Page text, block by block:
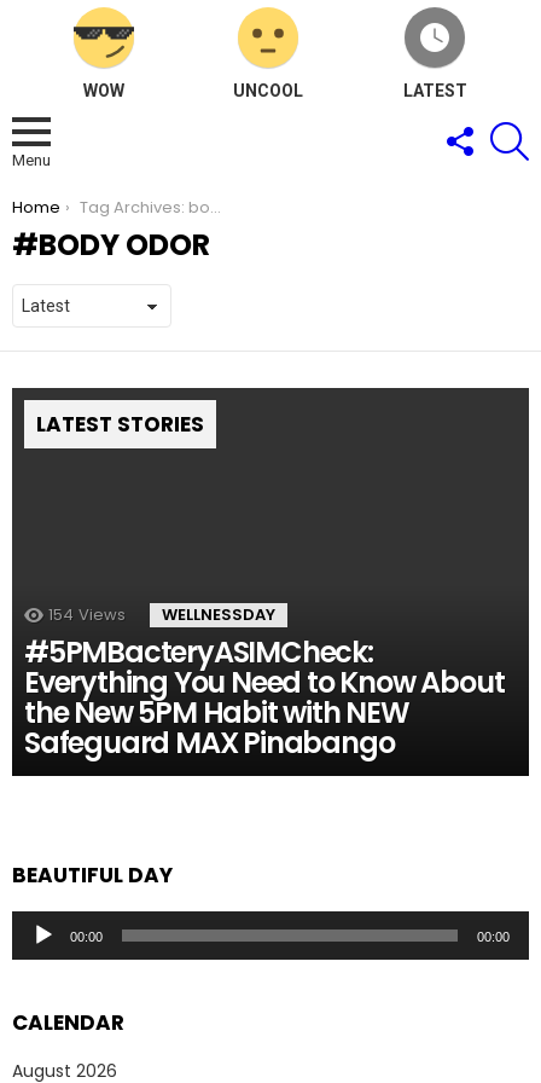
WOW UNCOOL LATEST
Menu
FOLLOW
US
You are here:
Home Tag Archives: body odor
BODY ODOR
LATEST STORIES
154 Views WELLNESSDAY
#5PMBacteryASIMCheck:
Everything You Need to Know About
the New 5PM Habit with NEW
Safeguard MAX Pinabango
BEAUTIFUL DAY
Audio
Player
00:00 00:00
CALENDAR
August 2026